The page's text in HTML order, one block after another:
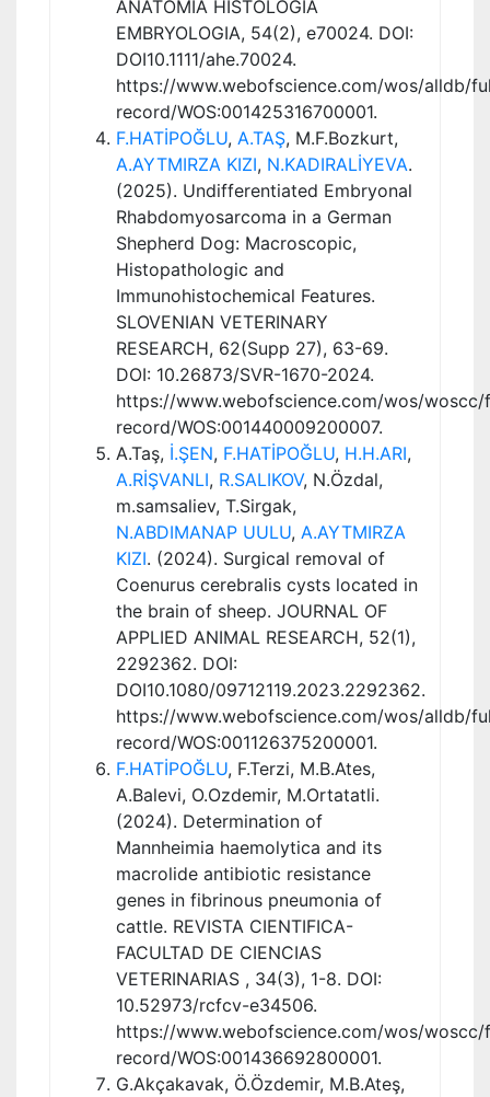
ANATOMIA HISTOLOGIA
EMBRYOLOGIA, 54(2), e70024. DOI:
DOI10.1111/ahe.70024.
https://www.webofscience.com/wos/alldb/
record/WOS:001425316700001.
F.HATİPOĞLU, A.TAŞ, M.F.Bozkurt,
A.AYTMIRZA KIZI, N.KADIRALİYEVA.
(2025). Undifferentiated Embryonal
Rhabdomyosarcoma in a German
Shepherd Dog: Macroscopic,
Histopathologic and
Immunohistochemical Features.
SLOVENIAN VETERINARY
RESEARCH, 62(Supp 27), 63-69.
DOI: 10.26873/SVR-1670-2024.
https://www.webofscience.com/wos/
record/WOS:001440009200007.
A.Taş, İ.ŞEN, F.HATİPOĞLU, H.H.ARI,
A.RİŞVANLI, R.SALIKOV, N.Özdal,
m.samsaliev, T.Sirgak,
N.ABDIMANAP UULU, A.AYTMIRZA
KIZI. (2024). Surgical removal of
Coenurus cerebralis cysts located in
the brain of sheep. JOURNAL OF
APPLIED ANIMAL RESEARCH, 52(1),
2292362. DOI:
DOI10.1080/09712119.2023.2292362.
https://www.webofscience.com/wos/alldb/
record/WOS:001126375200001.
F.HATİPOĞLU, F.Terzi, M.B.Ates,
A.Balevi, O.Ozdemir, M.Ortatatli.
(2024). Determination of
Mannheimia haemolytica and its
macrolide antibiotic resistance
genes in fibrinous pneumonia of
cattle. REVISTA CIENTIFICA-
FACULTAD DE CIENCIAS
VETERINARIAS , 34(3), 1-8. DOI:
10.52973/rcfcv-e34506.
https://www.webofscience.com/wos/
record/WOS:001436692800001.
G.Akçakavak, Ö.Özdemir, M.B.Ateş,